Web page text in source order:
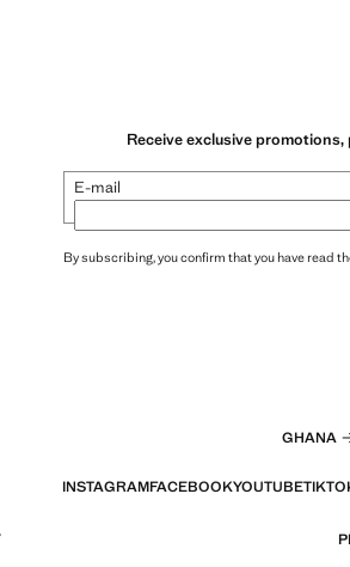
Receive exclusive
E-mail
By subscribing, you confirm that you have read
GHANA
INSTAGRAMFACEBOOKYOUTUBE